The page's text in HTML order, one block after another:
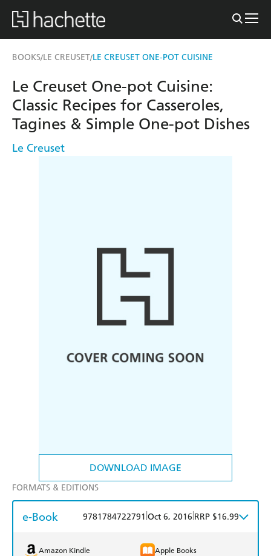
BOOKS/LE CREUSET/LE CREUSET ONE-POT CUISINE
DOWNLOAD IMAGE
Le Creuset One-pot Cuisine:
Classic Recipes for Casseroles,
Tagines & Simple One-pot Dishes
Le Creuset
FORMATS & EDITIONS
e-Book 9781784722791 Oct 6, 2016 RRP $16.99
Amazon Kindle Apple Books